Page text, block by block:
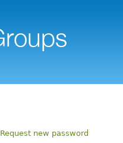
Request new password